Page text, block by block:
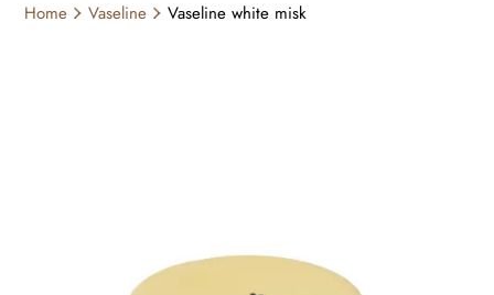
Home Vaseline Vaseline white misk